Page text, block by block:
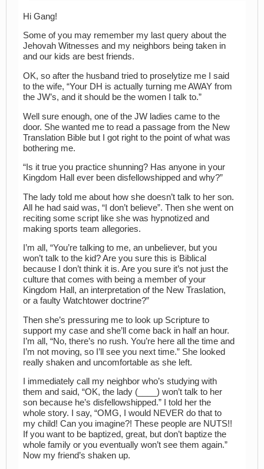
Hi Gang!
Some of you may remember my last query about the
Jehovah Witnesses and my neighbors being taken in
and our kids are best friends.
OK, so after the husband tried to proselytize me I said
to the wife, “Your DH is actually turning me AWAY from
the JW’s, and it should be the women I talk to.”
Well sure enough, one of the JW ladies came to the
door. She wanted me to read a passage from the New
Translation Bible but I got right to the point of what was
bothering me.
“Is it true you practice shunning? Has anyone in your
Kingdom Hall ever been disfellowshipped and why?”
The lady told me about how she doesn’t talk to her son.
All he had said was, “I don’t believe”. Then she went on
reciting some script like she was hypnotized and
making sports team allegories.
I’m all, “You’re talking to me, an unbeliever, but you
won’t talk to the kid? Are you sure this is Biblical
because I don’t think it is. Are you sure it’s not just the
culture that comes with being a member of your
Kingdom Hall, an interpretation of the New Traslation,
or a faulty Watchtower doctrine?”
Then she’s pressuring me to look up Scripture to
support my case and she’ll come back in half an hour.
I’m all, “No, there’s no rush. You’re here all the time and
I’m not moving, so I’ll see you next time.” She looked
really shaken and uncomfortable as she left.
I immediately call my neighbor who’s studying with
them and said, “OK, the lady (____) won’t talk to her
son because he’s disfellowshipped.” I told her the
whole story. I say, “OMG, I would NEVER do that to
my child! Can you imagine?! These people are NUTS!!
If you want to be baptized, great, but don’t baptize the
whole family or you eventually won’t see them again.”
Now my friend’s shaken up.